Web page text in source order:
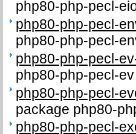
php80-php-pecl-
php80-php-pecl-
php80-php-pecl-
php80-php-pecl-
php80-php-pecl-ev
php80-php-pecl-
package php80-
php80-php-pecl-